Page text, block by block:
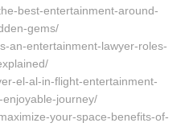
best-entertainment-around-
gems/
an-entertainment-lawyer-roles-
el-al-in-flight-entertainment-
journey/
your-space-benefits-of-